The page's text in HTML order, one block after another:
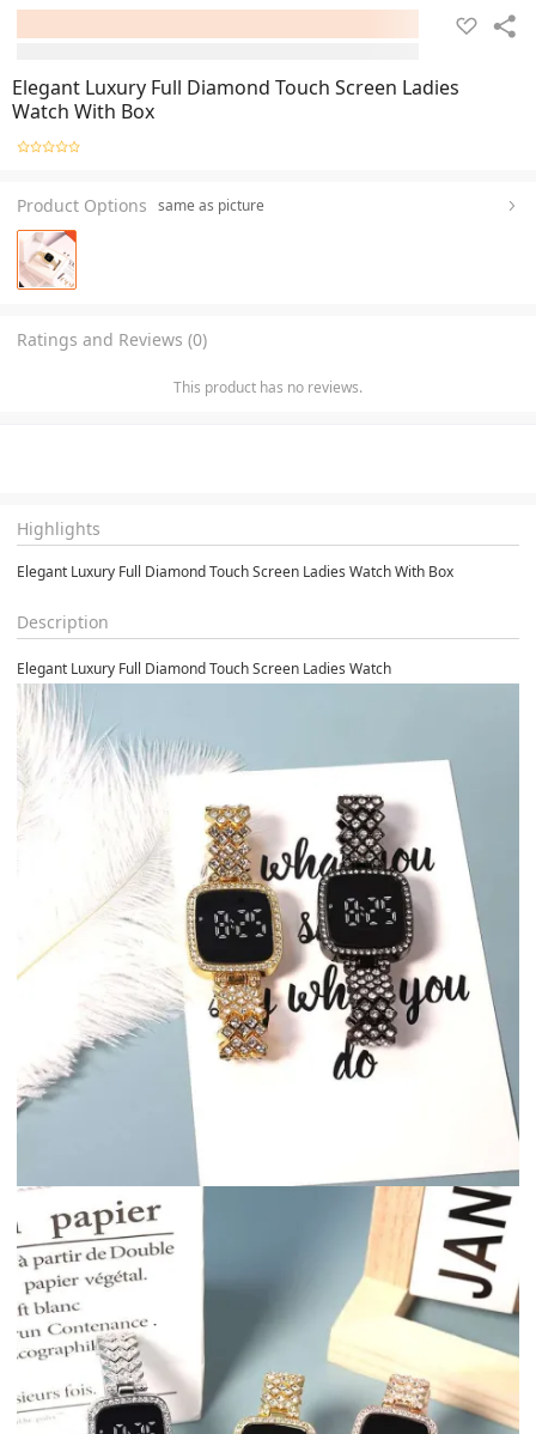
Elegant Luxury Full Diamond Touch Screen Ladies
Watch With Box
Product Options same as picture
Ratings and Reviews (0)
This product has no reviews.
Highlights
Elegant Luxury Full Diamond Touch Screen Ladies Watch With Box
Description
Elegant Luxury Full Diamond Touch Screen Ladies Watch